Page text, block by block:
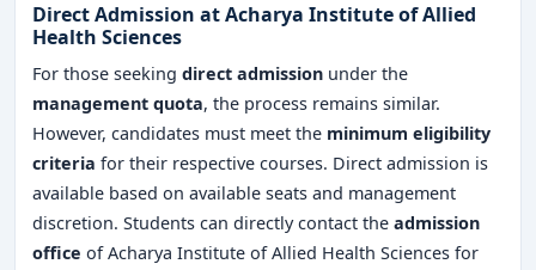
Direct Admission at Acharya Institute of Allied
Health Sciences
For those seeking direct admission under the
management quota, the process remains similar.
However, candidates must meet the minimum eligibility
criteria for their respective courses. Direct admission is
available based on available seats and management
discretion. Students can directly contact the admission
office of Acharya Institute of Allied Health Sciences for